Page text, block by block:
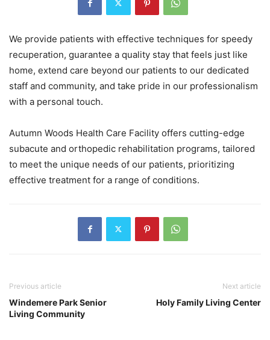
We provide patients with effective techniques for speedy
recuperation, guarantee a quality stay that feels just like
home, extend care beyond our patients to our dedicated
staff and community, and take pride in our professionalism
with a personal touch.
Autumn Woods Health Care Facility offers cutting-edge
subacute and orthopedic rehabilitation programs, tailored
to meet the unique needs of our patients, prioritizing
effective treatment for a range of conditions.
Previous article
Windemere Park Senior
Living Community
Next article
Holy Family Living Center